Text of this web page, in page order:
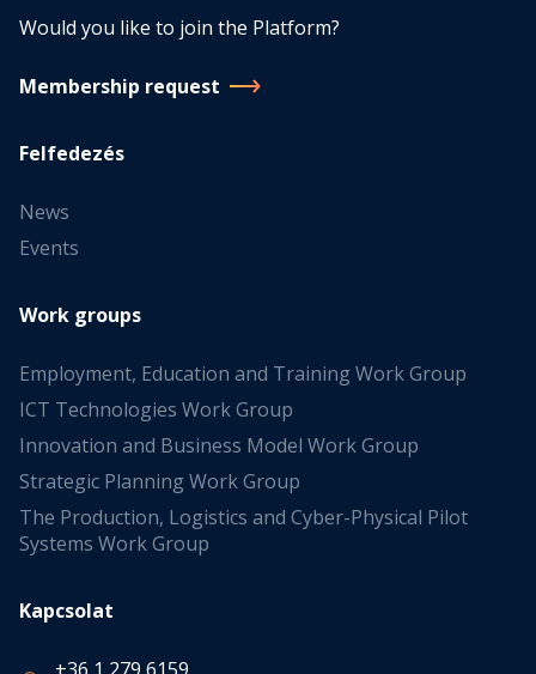
Would you like to join the Platform?
Membership request
Felfedezés
News
Events
Work groups
Employment, Education and Training Work Group
ICT Technologies Work Group
Innovation and Business Model Work Group
Strategic Planning Work Group
The Production, Logistics and Cyber-Physical Pilot
Systems Work Group
Kapcsolat